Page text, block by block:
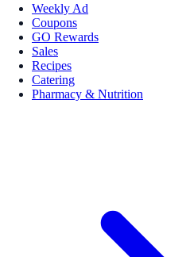
Weekly Ad
Coupons
GO Rewards
Sales
Recipes
Catering
Pharmacy & Nutrition